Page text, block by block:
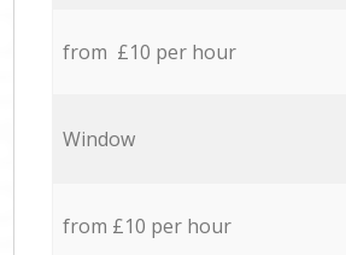
from £10 per hour
Window
from £10 per hour